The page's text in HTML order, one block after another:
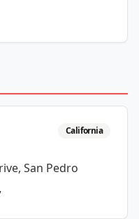
California
San Pedro